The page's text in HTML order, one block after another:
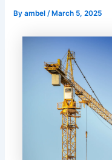
Byambel /March 5, 2025